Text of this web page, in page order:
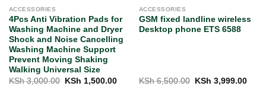
ACCESSORIES
4Pcs Anti Vibration Pads for
Washing Machine and Dryer
Shock and Noise Cancelling
Washing Machine Support
Prevent Moving Shaking
Walking Universal Size
KSh3,000.00
Original
KSh 1,500.00Current
ACCESSORIES
GSM fixed landline wireless
Desktop phone ETS 6588
KSh6,500.00
Original
KSh 3,999.00